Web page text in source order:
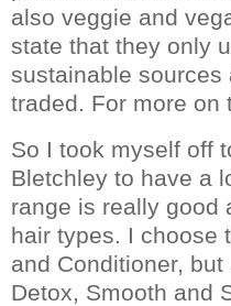
also veggie and
state that they only
sustainable sources
traded. For more on
So I took myself off
Bletchley to have a
range is really good
hair types. I choose
and Conditioner,
Detox, Smooth and